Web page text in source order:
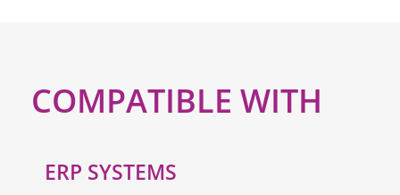
COMPATIBLE WITH
ERP SYSTEMS